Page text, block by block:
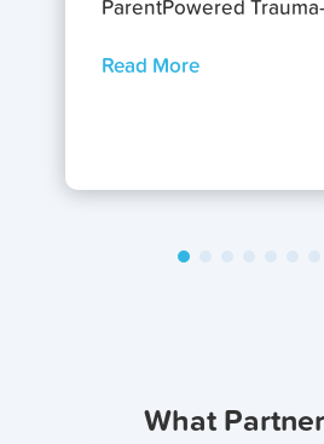
ParentPowered
Read More
What